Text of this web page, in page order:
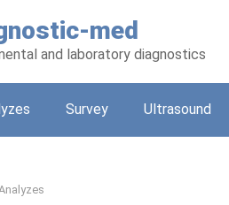
med
and laboratory diagnostics
Survey Ultrasound